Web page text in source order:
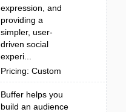
expression, and
providing a
simpler, user-
driven social
experi...
Pricing: Custom
Buffer helps you
build an audience